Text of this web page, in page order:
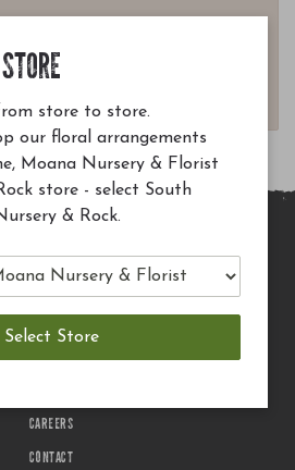
MAIN SITE
TERMS OF USE
CAREERS
CONTACT
store to store.
our floral arrangements
Moana Nursery & Florist
store - select South
& Rock.